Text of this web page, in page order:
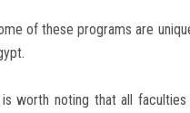
of these programs are
worth noting that all faculties